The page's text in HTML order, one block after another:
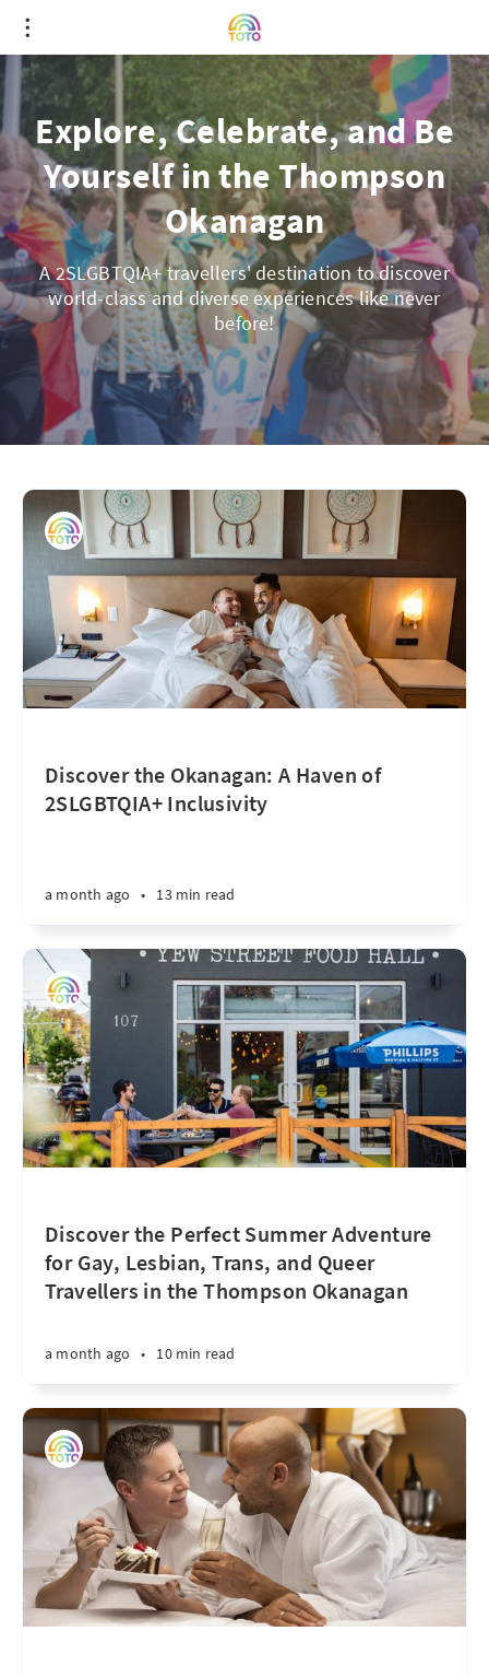
Explore, Celebrate, and Be
Yourself in the Thompson
Okanagan
A 2SLGBTQIA+ travellers' destination to discover
world-class and diverse experiences like never
before!
Discover the Okanagan: A Haven of
2SLGBTQIA+ Inclusivity
a month ago • 13 min read
Discover the Perfect Summer Adventure
for Gay, Lesbian, Trans, and Queer
Travellers in the Thompson Okanagan
a month ago • 10 min read